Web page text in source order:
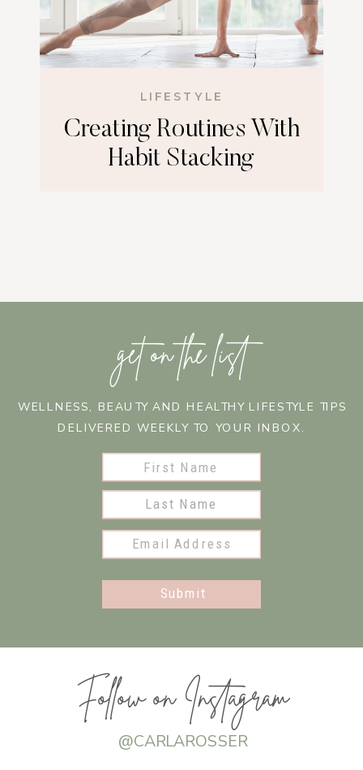
Creating Routines With
Habit Stacking
LIFESTYLE
get on the list
WELLNESS, BEAUTY AND HEALTHY LIFESTYLE TIPS
DELIVERED WEEKLY TO YOUR INBOX.
Submit
Follow on Instagram
@CARLAROSSER